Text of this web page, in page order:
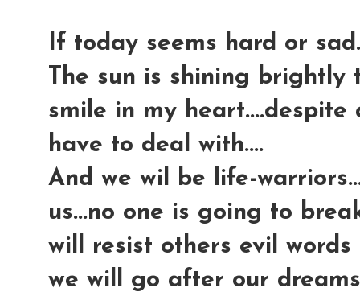
If today seems hard or
The sun is shining brightly
smile in my
have to deal with....
And we wil be life-
us...no one is going to
will resist others evil words
we will go after our